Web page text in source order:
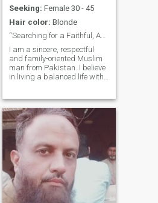
Seeking: Female 30 - 45
Hair color: Blonde
“Searching for a Faithful, Active & Caring Life Pa
I am a sincere, respectful
and family-oriented Muslim
man from Pakistan. I believe
in living a balanced life with
honesty, loyalty, and mutual
respect in a relationship. I
am serious about marr